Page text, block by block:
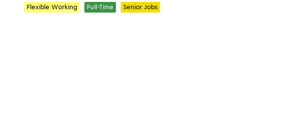
Flexible Working Full-Time Senior Jobs